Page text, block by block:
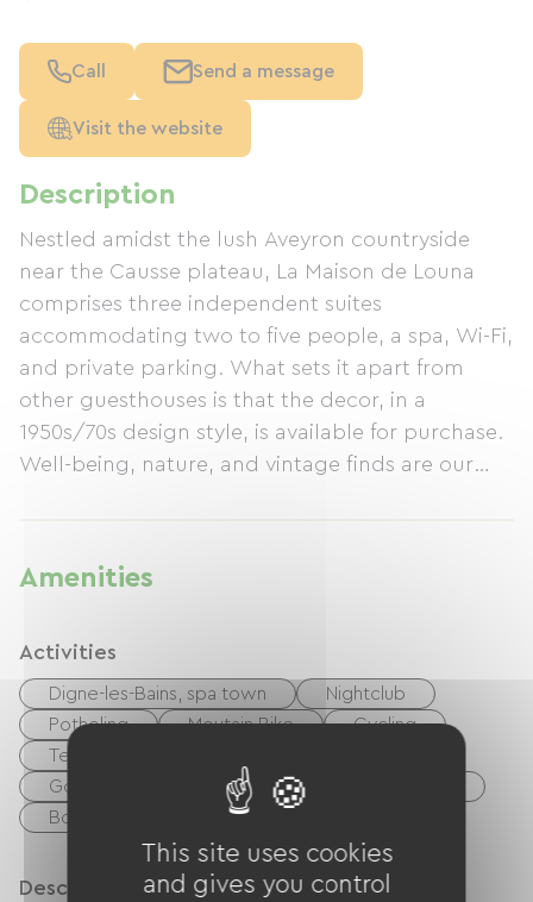
Description
Nestled amidst the lush Aveyron countryside
near the Causse plateau, La Maison de Louna
comprises three independent suites
accommodating two to five people, a spa, Wi-Fi,
and private parking. What sets it apart from
other guesthouses is that the decor, in a
1950s/70s design style, is available for purchase.
Well-being, nature, and vintage finds are our
Amenities
Activities
Digne-les-Bains, spa town
Nightclub
Potholing
Moutain Bike
Cycling
Tennis
Golf
Equestrian Hiking
Body of water
River
Description
Call Send a message
Visit the website
This site uses cookies
and gives you control